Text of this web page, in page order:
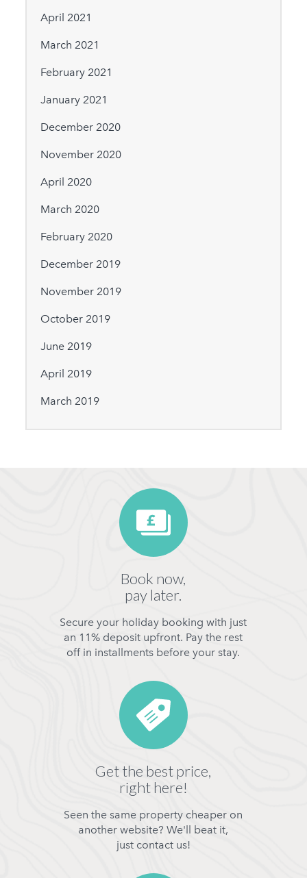
April 2021
March 2021
February 2021
January 2021
December 2020
November 2020
April 2020
March 2020
February 2020
December 2019
November 2019
October 2019
June 2019
April 2019
March 2019
Book now,
pay later.
Secure your holiday booking with just
an 11% deposit upfront. Pay the rest
off in installments before your stay.
Get the best price,
right here!
Seen the same property cheaper on
another website? We'll beat it,
just contact us!